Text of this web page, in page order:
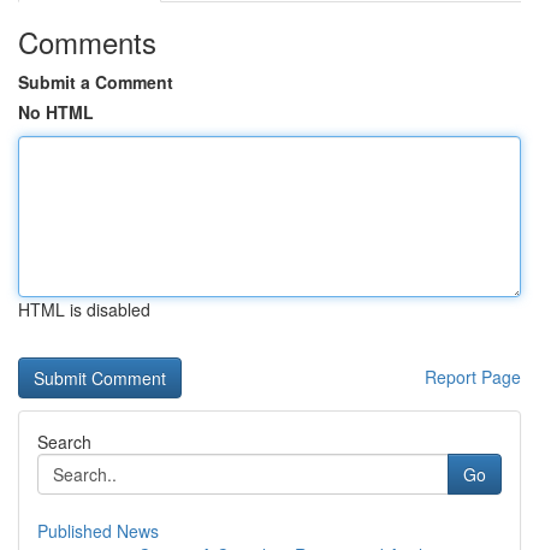
Comments
Submit a Comment
No HTML
HTML is disabled
Report Page
Search
Go
Published News